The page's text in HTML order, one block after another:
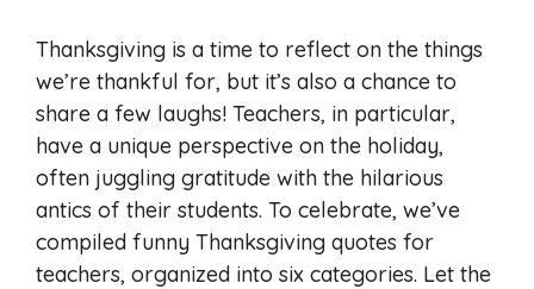
Thanksgiving is a time to reflect on the things
we’re thankful for, but it’s also a chance to
share a few laughs! Teachers, in particular,
have a unique perspective on the holiday,
often juggling gratitude with the hilarious
antics of their students. To celebrate, we’ve
compiled funny Thanksgiving quotes for
teachers, organized into six categories. Let the